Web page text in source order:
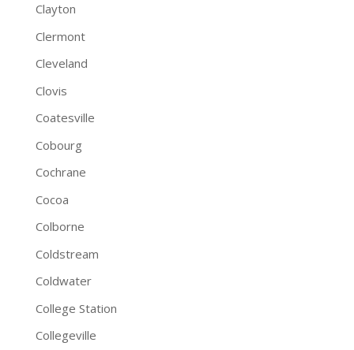
Clayton
Clermont
Cleveland
Clovis
Coatesville
Cobourg
Cochrane
Cocoa
Colborne
Coldstream
Coldwater
College Station
Collegeville